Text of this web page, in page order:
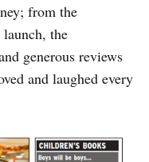
from the
the
generous reviews
and laughed every